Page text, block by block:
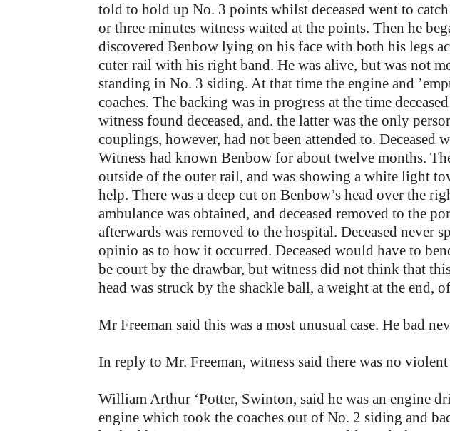
told to hold up No. 3 points whilst deceased went to
or three minutes witness waited at the points. Then he
discovered Benbow lying on his face with both his legs
cuter rail with his right band. He was alive, but was not
standing in No. 3 siding. At that time the engine and
coaches. The backing was in progress at the time
witness found deceased, and. the latter was the only
couplings, however, had not been attended to.
Witness had known Benbow for about twelve months.
outside of the outer rail, and was showing a white light
help. There was a deep cut on Benbow’s head over the
ambulance was obtained, and deceased removed to the
afterwards was removed to the hospital. Deceased never
opinio as to how it occurred. Deceased would have to
be court by the drawbar, but witness did not think that
head was struck by the shackle ball, a weight at the end,
Mr Freeman said this was a most unusual case. He bad
In reply to Mr. Freeman, witness said there was no
William Arthur ‘Potter, Swinton, said he was an engine
engine which took the coaches out of No. 2 siding and